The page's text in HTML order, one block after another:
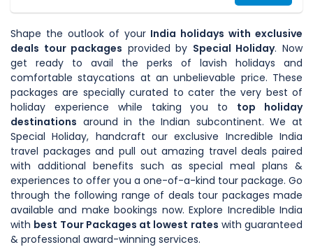
Shape the outlook of your India holidays with exclusive
deals tour packages provided by Special Holiday. Now
get ready to avail the perks of lavish holidays and
comfortable staycations at an unbelievable price. These
packages are specially curated to cater the very best of
holiday experience while taking you to top holiday
destinations around in the Indian subcontinent. We at
Special Holiday, handcraft our exclusive Incredible India
travel packages and pull out amazing travel deals paired
with additional benefits such as special meal plans &
experiences to offer you a one-of-a-kind tour package. Go
through the following range of deals tour packages made
available and make bookings now. Explore Incredible India
with best Tour Packages at lowest rates with guaranteed
& professional award-winning services.